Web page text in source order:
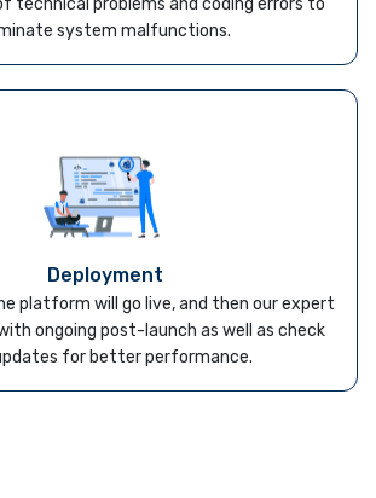
system malfunctions.
Deployment
platform will go live, and then our expert
ongoing post-launch as well as check
for better performance.